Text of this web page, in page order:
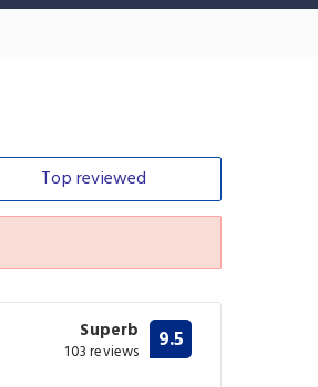
Topreviewed
Superb
103 reviews 9.5